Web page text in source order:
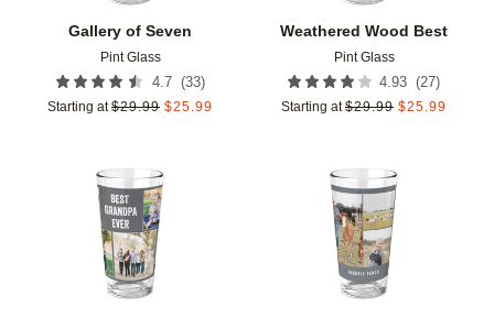
Gallery of Seven
Pint Glass
4.7 (33)
Starting at $29.99 $25.99
Weathered Wood Best
Pint Glass
4.93 (27)
Starting at $29.99 $25.99
Add to favorites